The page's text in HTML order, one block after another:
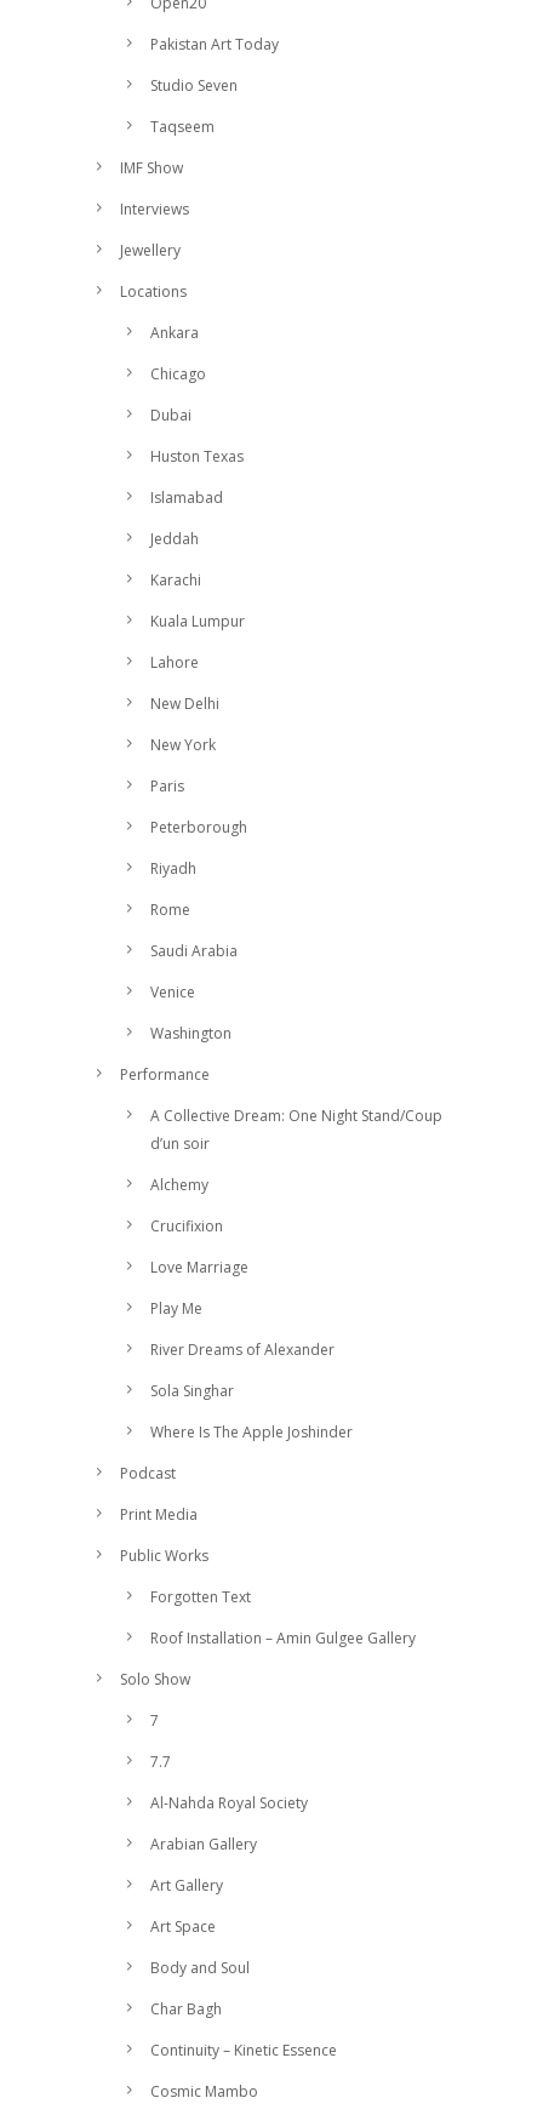
Pakistan Art Today
Studio Seven
Taqseem
IMF Show
Interviews
Jewellery
Locations
Ankara
Chicago
Dubai
Huston Texas
Islamabad
Jeddah
Karachi
Kuala Lumpur
Lahore
New Delhi
New York
Paris
Peterborough
Riyadh
Rome
Saudi Arabia
Venice
Washington
Performance
A Collective Dream: One Night Stand/Coup
d’un soir
Alchemy
Crucifixion
Love Marriage
Play Me
River Dreams of Alexander
Sola Singhar
Where Is The Apple Joshinder
Podcast
Print Media
Public Works
Forgotten Text
Roof Installation – Amin Gulgee Gallery
Solo Show
7
7.7
Al-Nahda Royal Society
Arabian Gallery
Art Gallery
Art Space
Body and Soul
Char Bagh
Continuity – Kinetic Essence
Cosmic Mambo